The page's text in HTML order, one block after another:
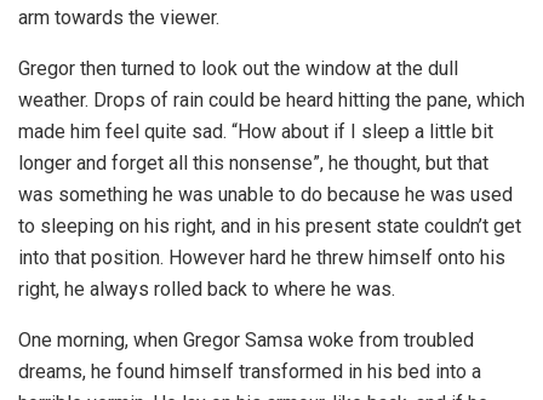
arm towards the viewer.
Gregor then turned to look out the window at the dull
weather. Drops of rain could be heard hitting the pane, which
made him feel quite sad. “How about if I sleep a little bit
longer and forget all this nonsense”, he thought, but that
was something he was unable to do because he was used
to sleeping on his right, and in his present state couldn’t get
into that position. However hard he threw himself onto his
right, he always rolled back to where he was.
One morning, when Gregor Samsa woke from troubled
dreams, he found himself transformed in his bed into a